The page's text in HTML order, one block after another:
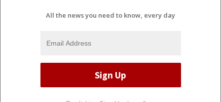
All the news you need to know, every day